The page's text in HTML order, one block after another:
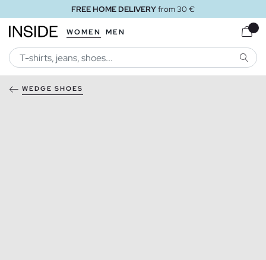
FREE HOME DELIVERYfrom 30 €
WOMEN MEN
WEDGE SHOES